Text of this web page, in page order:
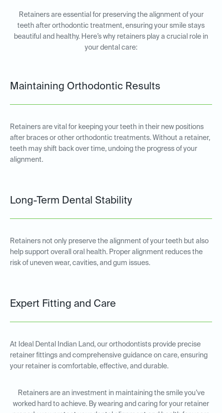
Retainers are essential for preserving the alignment of your
teeth after orthodontic treatment, ensuring your smile stays
beautiful and healthy. Here’s why retainers play a crucial role in
your dental care:
Maintaining Orthodontic Results
Retainers are vital for keeping your teeth in their new positions
after braces or other orthodontic treatments. Without a retainer,
teeth may shift back over time, undoing the progress of your
alignment.
Long-Term Dental Stability
Retainers not only preserve the alignment of your teeth but also
help support overall oral health. Proper alignment reduces the
risk of uneven wear, cavities, and gum issues.
Expert Fitting and Care
At Ideal Dental Indian Land, our orthodontists provide precise
retainer fittings and comprehensive guidance on care, ensuring
your retainer is comfortable, effective, and durable.
Retainers are an investment in maintaining the smile you’ve
worked hard to achieve. By wearing and caring for your retainer